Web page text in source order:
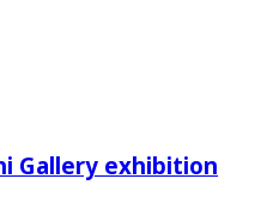
Gallery exhibition